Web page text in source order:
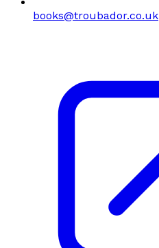
books@troubador.co.uk